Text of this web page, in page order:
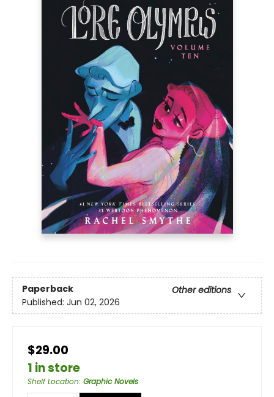
Paperback
Other editions
Published: Jun 02, 2026
$29.00
1 in store
Shelf Location: Graphic Novels